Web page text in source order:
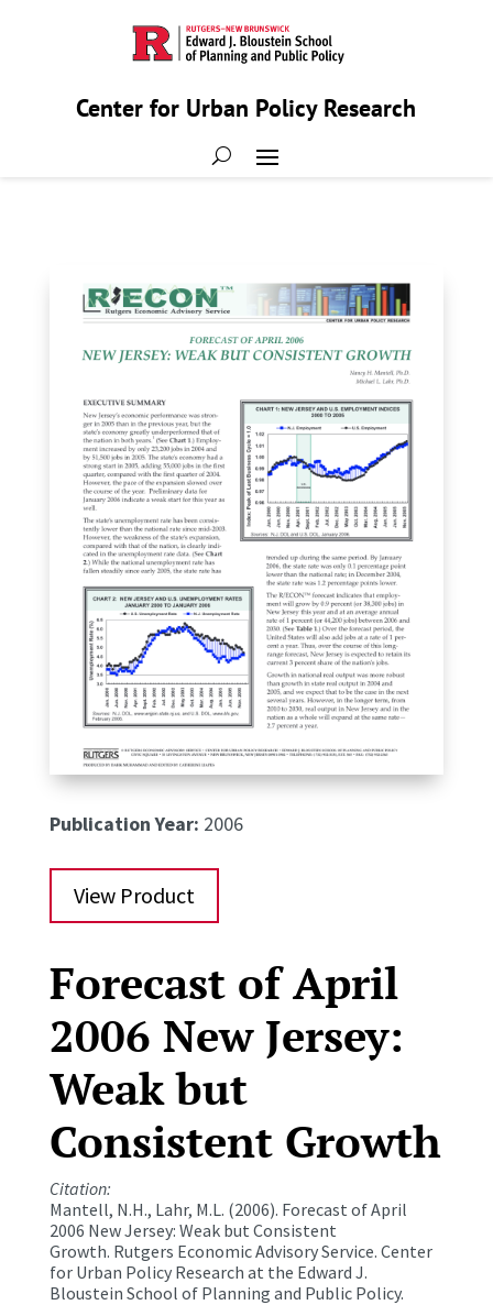
Center for Urban Policy Research
Publication Year: 2006
View Product
Forecast of April
2006 New Jersey:
Weak but
Consistent Growth
Citation:
Mantell, N.H., Lahr, M.L. (2006). Forecast of April
2006 New Jersey: Weak but Consistent
Growth. Rutgers Economic Advisory Service. Center
for Urban Policy Research at the Edward J.
Bloustein School of Planning and Public Policy.